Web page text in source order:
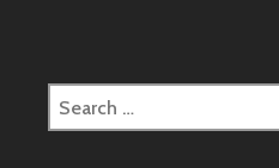
Search
for: